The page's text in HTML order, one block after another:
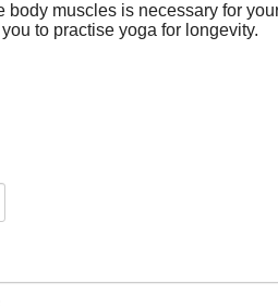
body muscles is necessary for
to practise yoga for longevity.